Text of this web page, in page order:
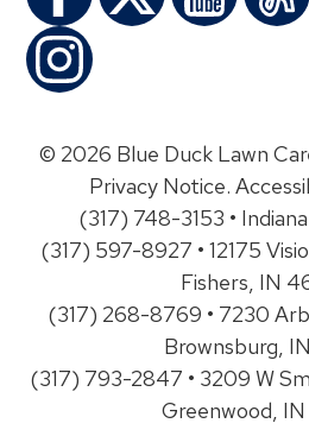
© 2026 Blue Duck Lawn
Privacy Notice.
(317) 748-3153 •
(317) 597-8927 • 12175
Fishers, IN
(317) 268-8769 • 7230
Brownsburg,
(317) 793-2847 • 3209 W
Greenwood,